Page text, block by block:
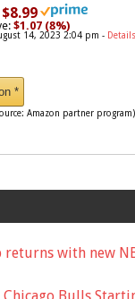
$8.99
$1.07 (8%)
14, 2023 2:04 pm - Details
*
Amazon partner program)
with new